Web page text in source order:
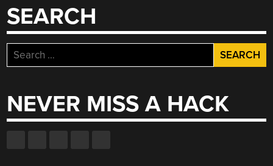
SEARCH
Search
for:
NEVER MISS A HACK